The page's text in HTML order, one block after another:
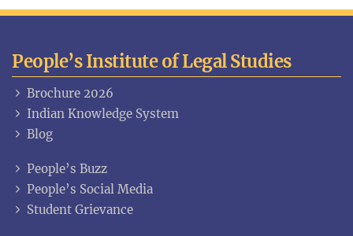
People’s Institute of Legal Studies
Brochure 2026
Indian Knowledge System
Blog
People’s Buzz
People’s Social Media
Student Grievance